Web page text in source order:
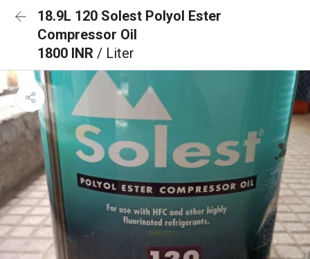
18.9L 120 Solest Polyol Ester
Compressor Oil
1800 INR / Liter